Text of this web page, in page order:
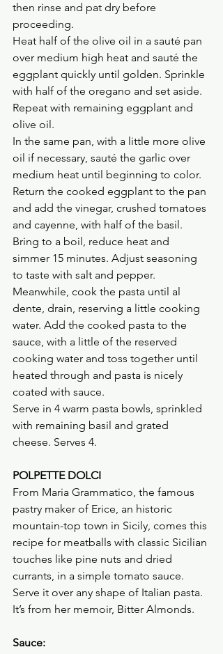
then rinse and pat dry before
proceeding.
Heat half of the olive oil in a sauté pan
over medium high heat and sauté the
eggplant quickly until golden. Sprinkle
with half of the oregano and set aside.
Repeat with remaining eggplant and
olive oil.
In the same pan, with a little more olive
oil if necessary, sauté the garlic over
medium heat until beginning to color.
Return the cooked eggplant to the pan
and add the vinegar, crushed tomatoes
and cayenne, with half of the basil.
Bring to a boil, reduce heat and
simmer 15 minutes. Adjust seasoning
to taste with salt and pepper.
Meanwhile, cook the pasta until al
dente, drain, reserving a little cooking
water. Add the cooked pasta to the
sauce, with a little of the reserved
cooking water and toss together until
heated through and pasta is nicely
coated with sauce.
Serve in 4 warm pasta bowls, sprinkled
with remaining basil and grated
cheese. Serves 4.
POLPETTE DOLCI
From Maria Grammatico, the famous
pastry maker of Erice, an historic
mountain-top town in Sicily, comes this
recipe for meatballs with classic Sicilian
touches like pine nuts and dried
currants, in a simple tomato sauce.
Serve it over any shape of Italian pasta.
It’s from her memoir, Bitter Almonds.
Sauce: